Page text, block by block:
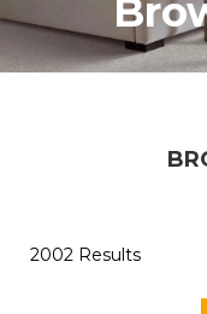
2002 Results